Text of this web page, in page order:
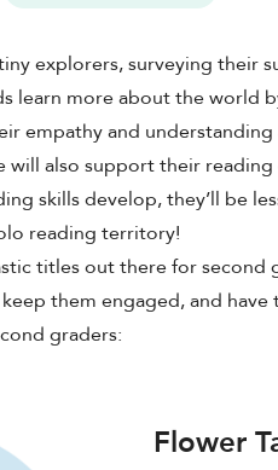
explorers, surveying their
learn more about the world
empathy and
will also support their
skills develop, they’ll be
reading territory!
titles out there for second
them engaged, and
graders:
Flower